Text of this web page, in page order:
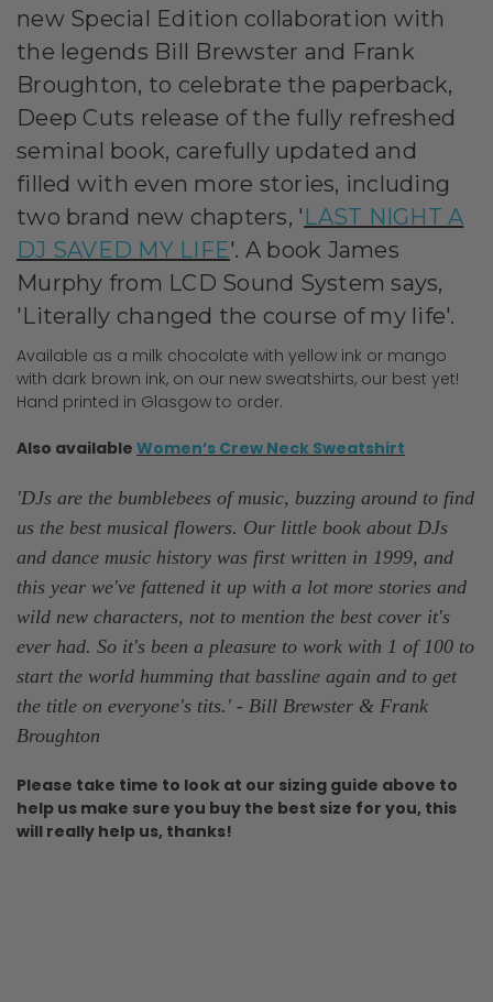
new Special Edition collaboration with
the legends Bill Brewster and Frank
Broughton, to celebrate the paperback,
Deep Cuts release of the fully refreshed
seminal book, carefully updated and
filled with even more stories, including
two brand new chapters, 'LAST NIGHT A
DJ SAVED MY LIFE'. A book James
Murphy from LCD Sound System says,
'Literally changed the course of my life'.
Available as a milk chocolate with yellow ink or mango
with dark brown ink, on our new sweatshirts, our best yet!
Hand printed in Glasgow to order.
Also available Women’s Crew Neck Sweatshirt
'DJs are the bumblebees of music, buzzing around to find
us the best musical flowers. Our little book about DJs
and dance music history was first written in 1999, and
this year we've fattened it up with a lot more stories and
wild new characters, not to mention the best cover it's
ever had. So it's been a pleasure to work with 1 of 100 to
start the world humming that bassline again and to get
the title on everyone's tits. ' - Bill Brewster & Frank
Broughton
Please take time to look at our sizing guide above to
help us make sure you buy the best size for you, this
will really help us, thanks!